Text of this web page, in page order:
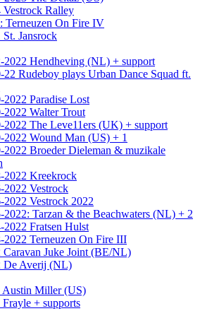
Vestrock Ralley
Terneuzen On Fire IV
St. Jansrock
2022 Hendheving (NL) + support
22 Rudeboy plays Urban Dance Squad ft.
2022 Paradise Lost
2022 Walter Trout
2022 The Leve11ers (UK) + support
2022 Wound Man (US) + 1
2022 Broeder Dieleman & muzikale
2022 Kreekrock
2022 Vestrock
2022 Vestrock 2022
2022: Tarzan & the Beachwaters (NL) + 2
2022 Fratsen Hulst
2022 Terneuzen On Fire III
Caravan Juke Joint (BE/NL)
De Averij (NL)
Austin Miller (US)
Frayle + supports